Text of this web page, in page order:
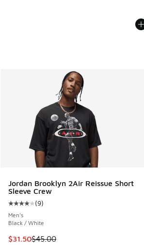
Jordan Brooklyn 2Air Reissue Short
Sleeve Crew
Average customer rating - [4 out of 5
(9)
Men's
Black / White
This item is on sale. Price dropped
$31.50$45.00